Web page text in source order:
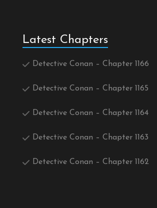
Latest Chapters
Detective Conan – Chapter 1166
Detective Conan – Chapter 1165
Detective Conan – Chapter 1164
Detective Conan – Chapter 1163
Detective Conan – Chapter 1162